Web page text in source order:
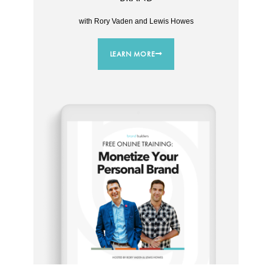
with Rory Vaden and Lewis Howes
LEARN MORE